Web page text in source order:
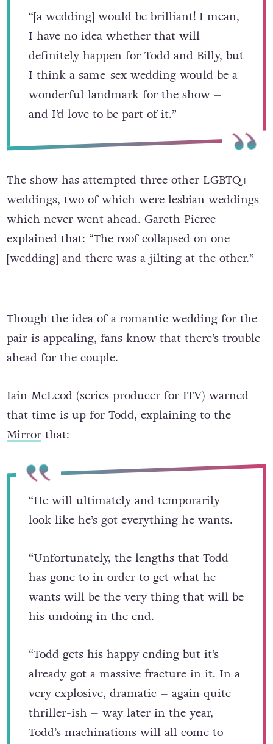
“[a wedding] would be brilliant! I mean,
I have no idea whether that will
definitely happen for Todd and Billy, but
I think a same-sex wedding would be a
wonderful landmark for the show –
and I’d love to be part of it.”
The show has attempted three other LGBTQ+
weddings, two of which were lesbian weddings
which never went ahead. Gareth Pierce
explained that: “The roof collapsed on one
[wedding] and there was a jilting at the other.”
Though the idea of a romantic wedding for the
pair is appealing, fans know that there’s trouble
Iain McLeod (series producer for ITV) warned
that time is up for Todd, explaining to the
“He will ultimately and temporarily
“Unfortunately, the lengths that Todd
has gone to in order to get what he
wants will be the very thing that will be
“Todd gets his happy ending but it’s
already got a massive fracture in it. In a
very explosive, dramatic – again quite
thriller-ish – way later in the year,